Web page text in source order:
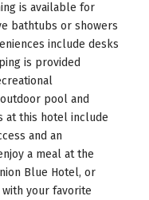
is available for
bathtubs or showers
include desks
is provided
pool and
at this hotel include
and an
a meal at the
Blue Hotel, or
your favorite